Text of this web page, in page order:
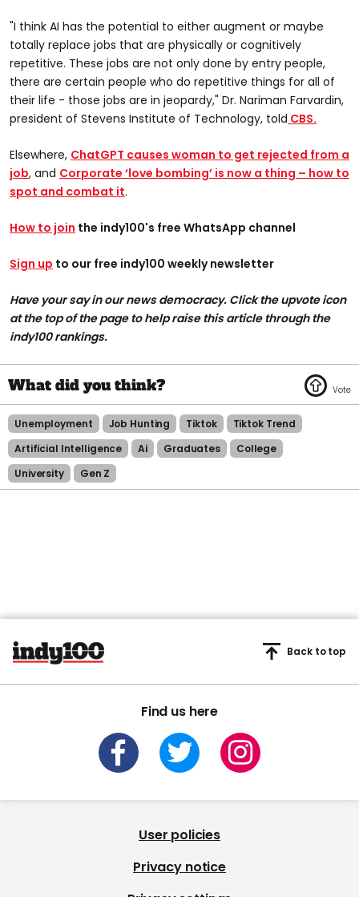
"I think AI has the potential to either augment or maybe
totally replace jobs that are physically or cognitively
repetitive. These jobs are not only done by entry people,
there are certain people who do repetitive things for all of
their life - those jobs are in jeopardy," Dr. Nariman Farvardin,
president of Stevens Institute of Technology, told CBS.
Elsewhere, ChatGPT causes woman to get rejected from a
job, and Corporate ‘love bombing’ is now a thing – how to
spot and combat it.
How to join the indy100's free WhatsApp channel
Sign up to our free indy100 weekly newsletter
Have your say in our news democracy. Click the upvote icon
at the top of the page to help raise this article through the
indy100 rankings.
Unemployment Job Hunting Tiktok
Tiktok Trend
Artificial Intelligence
Ai Graduates
College
University
Gen Z
Find us here
Back to top
User policies
Privacy notice